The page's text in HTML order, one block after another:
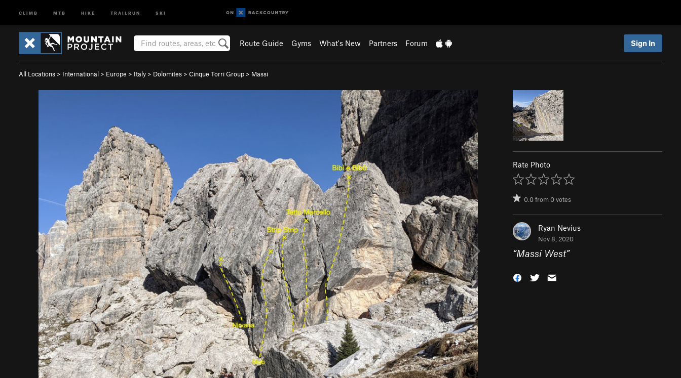
CLIMB MTB HIKE TRAILRUN SKI
Route Guide Gyms What's New Partners Forum Sign In
All Locations > International > Europe > Italy > Dolomites > Cinque Torri Group > Massi
Rate Photo
0.0from0votes
Ryan Nevius
Nov 8, 2020
“Massi West”